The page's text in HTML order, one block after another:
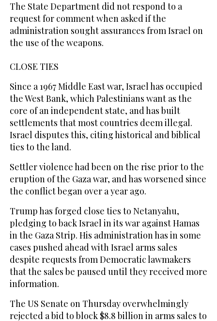
The State Department did not respond to a
request for comment when asked if the
administration sought assurances from Israel on
the use of the weapons.
CLOSE TIES
Since a 1967 Middle East war, Israel has occupied
the West Bank, which Palestinians want as the
core of an independent state, and has built
settlements that most countries deem illegal.
Israel disputes this, citing historical and biblical
ties to the land.
Settler violence had been on the rise prior to the
eruption of the Gaza war, and has worsened since
the conflict began over a year ago.
Trump has forged close ties to Netanyahu,
pledging to back Israel in its war against Hamas
in the Gaza Strip. His administration has in some
cases pushed ahead with Israel arms sales
despite requests from Democratic lawmakers
that the sales be paused until they received more
information.
The US Senate on Thursday overwhelmingly
rejected a bid to block $8.8 billion in arms sales to